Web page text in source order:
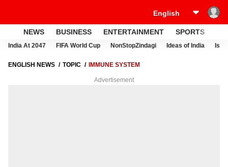
NEWS BUSINESS ENTERTAINMENT SPORTS
India At 2047 FIFA World Cup NonStopZindagi Ideas of India
ENGLISH NEWS TOPIC IMMUNE SYSTEM
Advertisement